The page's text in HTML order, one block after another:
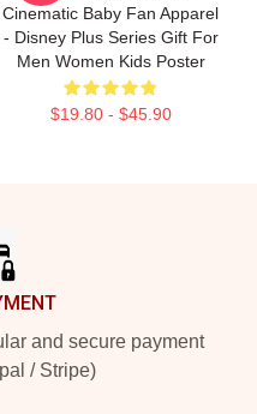
Cinematic Baby Fan Apparel
- Disney Plus Series Gift For
Men Women Kids Poster
$19.80 - $45.90
and secure payment
/ Stripe)